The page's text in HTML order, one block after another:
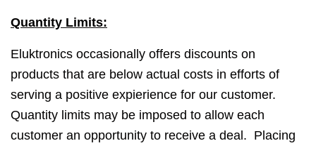
Quantity Limits:
Eluktronics occasionally offers discounts on
products that are below actual costs in efforts of
serving a positive expierience for our customer.
Quantity limits may be imposed to allow each
customer an opportunity to receive a deal. Placing